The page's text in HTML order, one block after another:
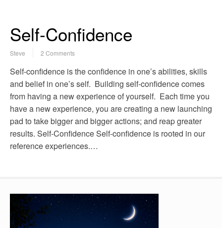
Self-Confidence
Steve 2 Comments
Self-confidence is the confidence in one’s abilities, skills
and belief in one’s self. Building self-confidence comes
from having a new experience of yourself. Each time you
have a new experience, you are creating a new launching
pad to take bigger and bigger actions; and reap greater
results. Self-Confidence Self-confidence is rooted in our
reference experiences.…